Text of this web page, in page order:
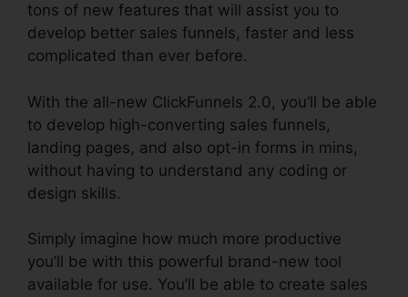
tons of new features that will assist you to
develop better sales funnels, faster and less
complicated than ever before.
With the all-new ClickFunnels 2.0, you’ll be able
to develop high-converting sales funnels,
landing pages, and also opt-in forms in mins,
without having to understand any coding or
design skills.
Simply imagine how much more productive
you’ll be with this powerful brand-new tool
available for use. You’ll be able to create sales